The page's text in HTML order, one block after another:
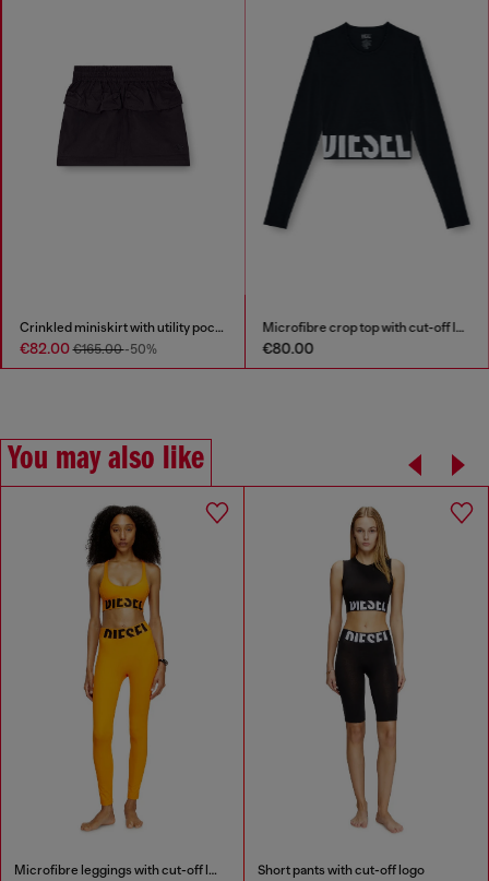
Crinkled miniskirt with utility pockets
€82.00€165.00-50%
Microfibre crop top with cut-off logo
€80.00
You may also like
Microfibre leggings with cut-off logo Short pants with cut-off logo